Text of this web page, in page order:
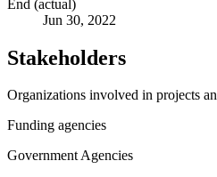
End (actual)
Jun 30, 2022
Stakeholders
Organizations involved in projects
Funding agencies
Government Agencies